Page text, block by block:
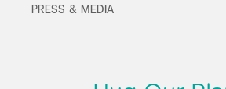
PRESS & MEDIA